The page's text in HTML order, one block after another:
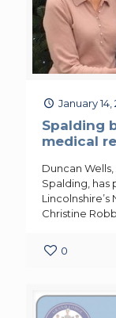
January 14,
Spalding
medical
Duncan
Spalding, has
Christine
0